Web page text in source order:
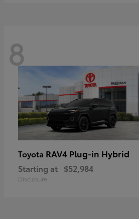
8
Toyota RAV4 Plug-in Hybrid
Starting at $52,984
Disclosure